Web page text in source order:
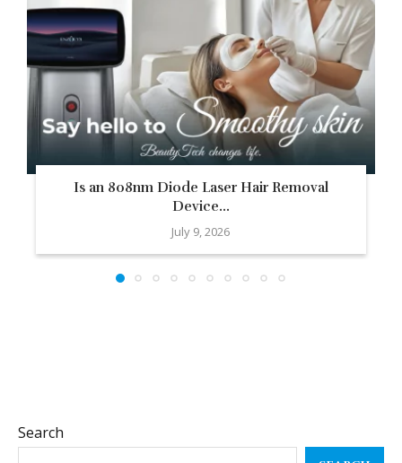
Is an 808nm Diode Laser Hair Removal
Device...
July 9, 2026
Search